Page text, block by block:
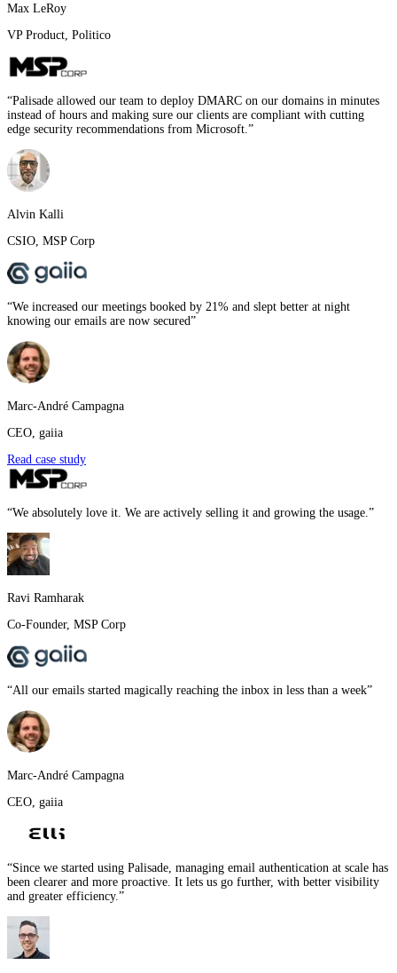
Max LeRoy
VP Product Politico
“Palisade allowed our team to deploy DMARC on our domains in minutes
instead of hours and making sure our clients are compliant with cutting
edge security recommendations from Microsoft. ”
Alvin Kalli
CSIO MSP Corp
“We increased our meetings booked by 21% and slept better at night
knowing our emails are now secured”
Marc-André Campagna
CEO gaiia
Read case study
“We absolutely love it. We are actively selling it and growing the usage. ”
Ravi Ramharak
Co-Founder, MSP Corp
“All our emails started magically reaching the inbox in less than a week”
Marc-André Campagna
CEO gaiia
“Since we started using Palisade, managing email authentication at scale has
been clearer and more proactive. It lets us go further, with better visibility
and greater efficiency. ”